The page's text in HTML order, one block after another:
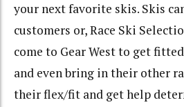
your next favorite skis. Skis
customers or, Race Ski
come to Gear West to get
and even bring in their other
their flex/fit and get help